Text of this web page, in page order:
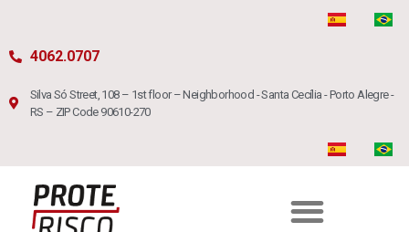
4062.0707
Silva Só Street, 108 – 1st floor – Neighborhood - Santa Cecília - Porto Alegre -
RS – ZIP Code 90610-270